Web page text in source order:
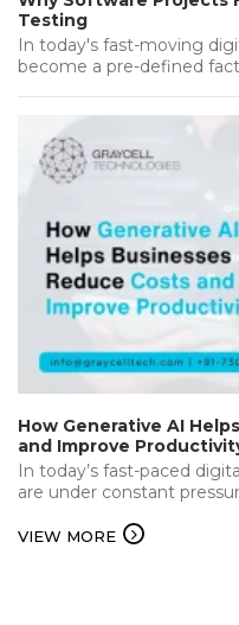
Testing
In today's fast-moving
become a pre-defined
How Generative AI
and Improve
In today’s fast-paced
are under constant
VIEW MORE